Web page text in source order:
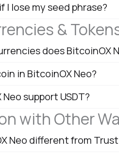
I lose my seed phrase?
&
does BitcoinOX
in BitcoinOX Neo?
support USDT?
with Other
Neo different from